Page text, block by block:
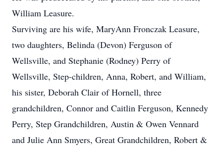
William Leasure.
Surviving are his wife, MaryAnn Fronczak Leasure,
two daughters, Belinda (Devon) Ferguson of
Wellsville, and Stephanie (Rodney) Perry of
Wellsville, Step-children, Anna, Robert, and William,
his sister, Deborah Clair of Hornell, three
grandchildren, Connor and Caitlin Ferguson, Kennedy
Perry, Step Grandchildren, Austin & Owen Vennard
and Julie Ann Smyers, Great Grandchildren, Robert &